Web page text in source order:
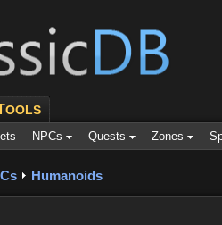
OOLS
NPCs Quests Zones
Humanoids